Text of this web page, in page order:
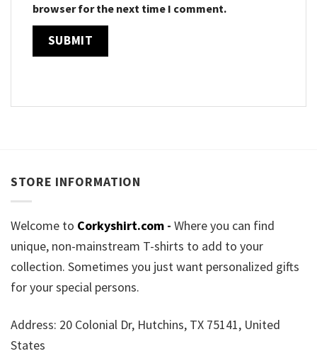
browser for the next time I comment.
STORE INFORMATION
Welcome to Corkyshirt.com - Where you can find
unique, non-mainstream T-shirts to add to your
collection. Sometimes you just want personalized gifts
for your special persons.
Address: 20 Colonial Dr, Hutchins, TX 75141, United
States